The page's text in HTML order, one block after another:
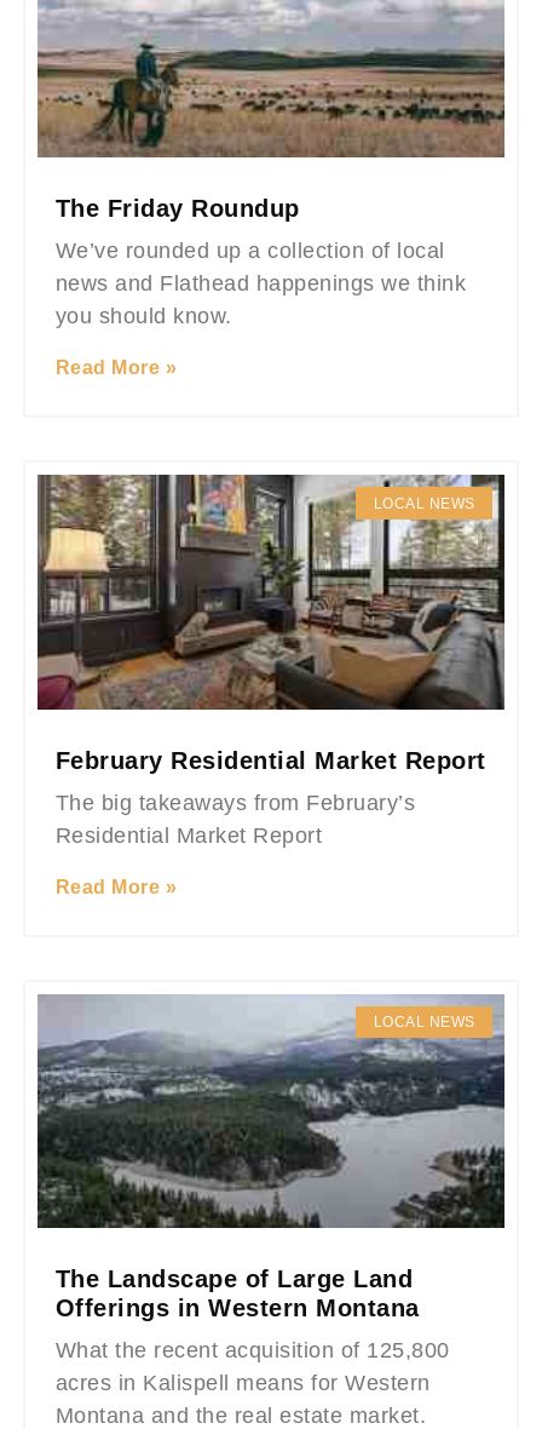
The Friday Roundup
We’ve rounded up a collection of local
news and Flathead happenings we think
you should know.
Read More »
LOCAL NEWS
February Residential Market Report
The big takeaways from February’s
Residential Market Report
Read More »
LOCAL NEWS
The Landscape of Large Land
Offerings in Western Montana
What the recent acquisition of 125,800
acres in Kalispell means for Western
Montana and the real estate market.